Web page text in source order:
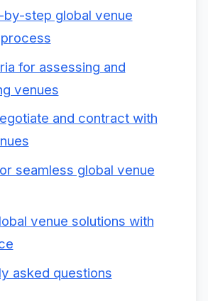
step global venue
for assessing and
venues
and contract with
seamless global venue
venue solutions with
asked questions